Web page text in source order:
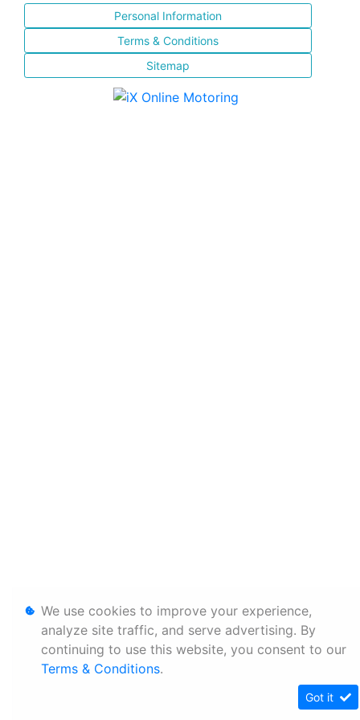
Personal Information
Terms & Conditions
Sitemap
We use cookies to improve your experience,
analyze site traffic, and serve advertising. By
continuing to use this website, you consent to our
Terms & Conditions.
Got it